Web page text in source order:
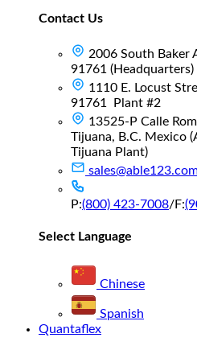
Contact Us
2006 South Baker
91761 (Headquarters)
1110 E. Locust
91761 Plant #2
13525-P Calle
Tijuana, B.C. Mexico
Tijuana Plant)
P:(800) 423-7008/F:
Select Language
Chinese
Spanish
Quantaflex